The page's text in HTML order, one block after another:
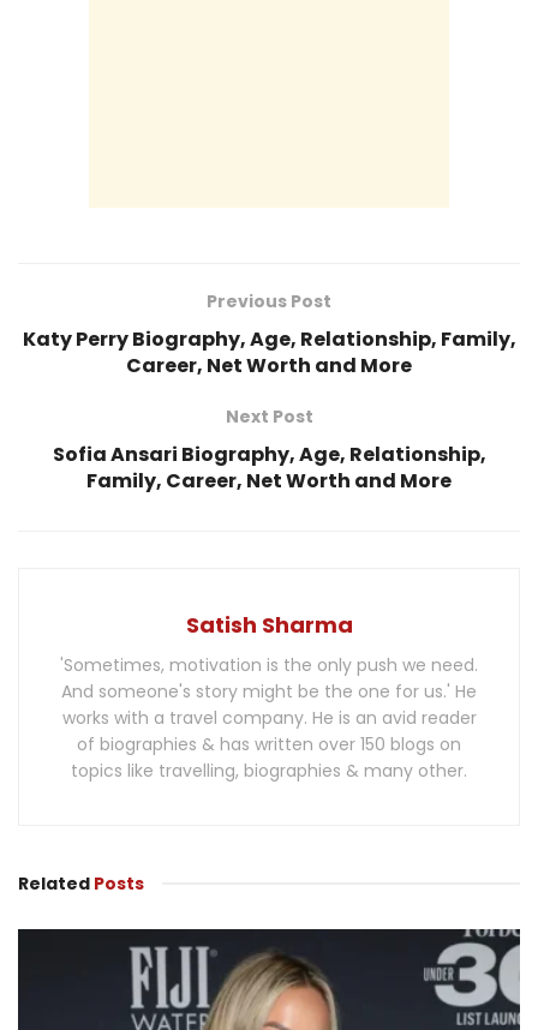
Previous Post
Katy Perry Biography, Age, Relationship, Family,
Career, Net Worth and More
Next Post
Sofia Ansari Biography, Age, Relationship,
Family, Career, Net Worth and More
Satish Sharma
'Sometimes, motivation is the only push we need.
And someone's story might be the one for us.' He
works with a travel company. He is an avid reader
of biographies & has written over 150 blogs on
topics like travelling, biographies & many other.
Related Posts